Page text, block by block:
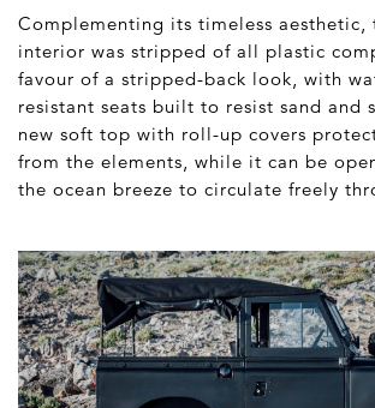
Complementing its timeless aesthetic,
interior was stripped of all plastic
favour of a stripped-back look, with
resistant seats built to resist sand and
new soft top with roll-up covers
from the elements, while it can be
the ocean breeze to circulate freely